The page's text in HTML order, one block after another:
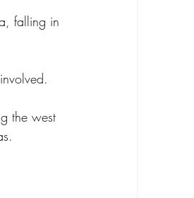
falling in
the west